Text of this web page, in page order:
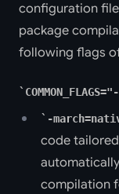
configuration
package
following flags
-
code tailored
compilation